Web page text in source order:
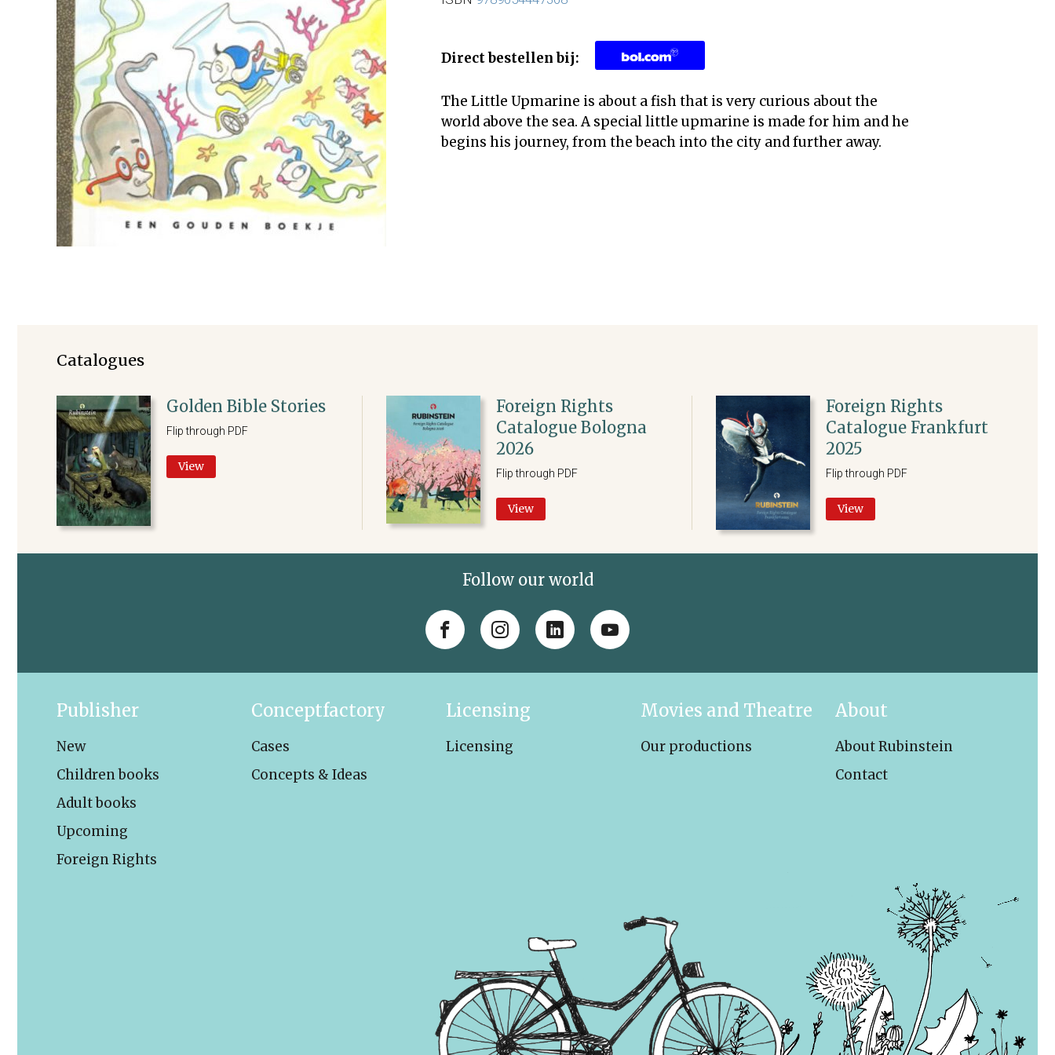
Foreign Rights
Direct bestellen bij:
The Little Upmarine is about a fish that is very curious about the
world above the sea. A special little upmarine is made for him and he
begins his journey, from the beach into the city and further away.
Catalogues
Golden Bible Stories
Flip through PDF
View
Foreign Rights
Catalogue Bologna
2026
Flip through PDF
View
Foreign Rights
Catalogue Frankfurt
2025
Flip through PDF
View
Follow our world
Publisher
New
Children books
Adult books
Upcoming
Foreign Rights
Conceptfactory
Cases
Concepts & Ideas
Licensing
Licensing
Movies and Theatre
Our productions
About
About Rubinstein
Contact